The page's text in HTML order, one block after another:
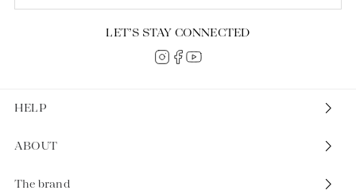
HELP
ABOUT
The brand
LET’S STAY CONNECTED